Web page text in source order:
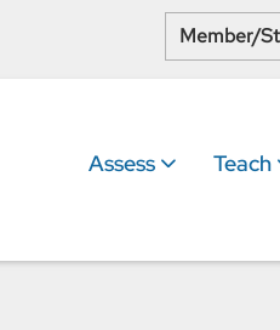
Select a State:
Assess Teach